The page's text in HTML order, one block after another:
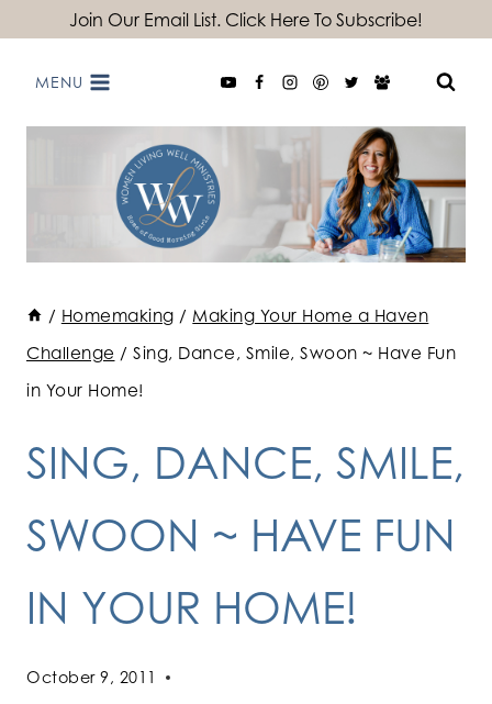
content
Join Our Email List. Click Here To Subscribe!
MENU
/ Homemaking / Making Your Home a Haven
Challenge / Sing, Dance, Smile, Swoon ~ Have Fun
in Your Home!
SING, DANCE, SMILE,
SWOON ~ HAVE FUN
IN YOUR HOME!
October 9, 2011